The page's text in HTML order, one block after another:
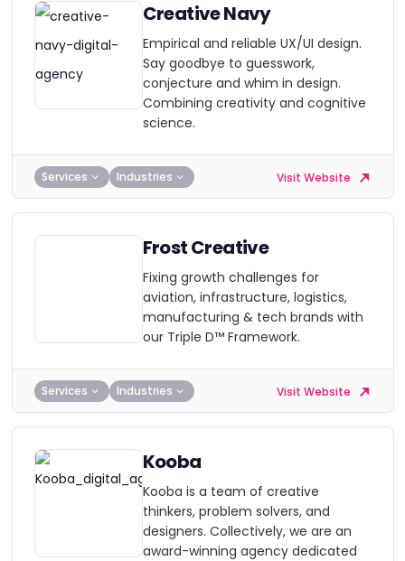
Creative Navy
Empirical and reliable UX/UI design.
Say goodbye to guesswork,
conjecture and whim in design.
Combining creativity and cognitive
science.
Services Industries Visit Website
Frost Creative
Fixing growth challenges for
aviation, infrastructure, logistics,
manufacturing & tech brands with
our Triple D™ Framework.
Services Industries Visit Website
Kooba
Kooba is a team of creative
thinkers, problem solvers, and
designers. Collectively, we are an
award-winning agency dedicated